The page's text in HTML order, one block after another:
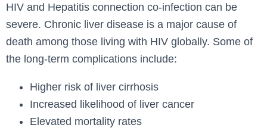
HIV and Hepatitis connection co-infection can be
severe. Chronic liver disease is a major cause of
death among those living with HIV globally. Some of
the long-term complications include:
Higher risk of liver cirrhosis
Increased likelihood of liver cancer
Elevated mortality rates